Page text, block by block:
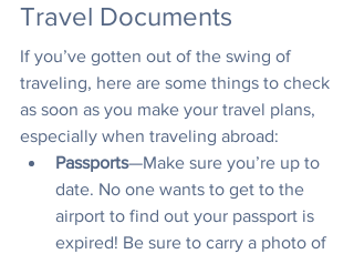
Travel Documents
If you’ve gotten out of the swing of
traveling, here are some things to check
as soon as you make your travel plans,
especially when traveling abroad:
Passports—Make sure you’re up to
date. No one wants to get to the
airport to find out your passport is
expired! Be sure to carry a photo of